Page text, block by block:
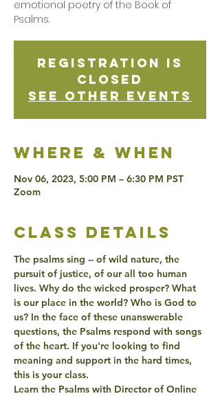
emotional poetry of the Book of
Psalms.
Registration is
Closed
See other events
Where & when
Nov 06, 2023, 5:00 PM – 6:30 PM PST
Zoom
class details
The psalms sing -- of wild nature, the
pursuit of justice, of our all too human
lives. Why do the wicked prosper? What
is our place in the world? Who is God to
us? In the face of these unanswerable
questions, the Psalms respond with songs
of the heart. If you're looking to find
meaning and support in the hard times,
this is your class.
Learn the Psalms with Director of Online